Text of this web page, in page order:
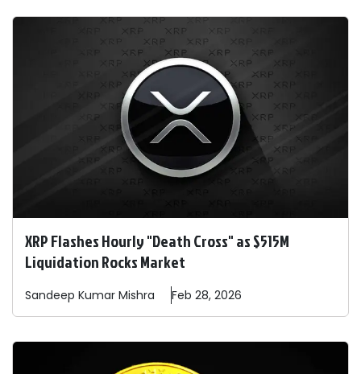
XRP Flashes Hourly "Death Cross" as $515M
Liquidation Rocks Market
Sandeep Kumar Mishra Feb 28, 2026